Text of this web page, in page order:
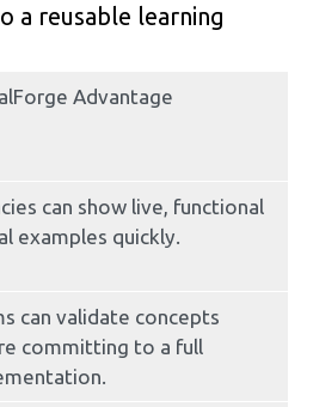
a reusable learning
Advantage
can show live, functional
examples quickly.
can validate concepts
committing to a full